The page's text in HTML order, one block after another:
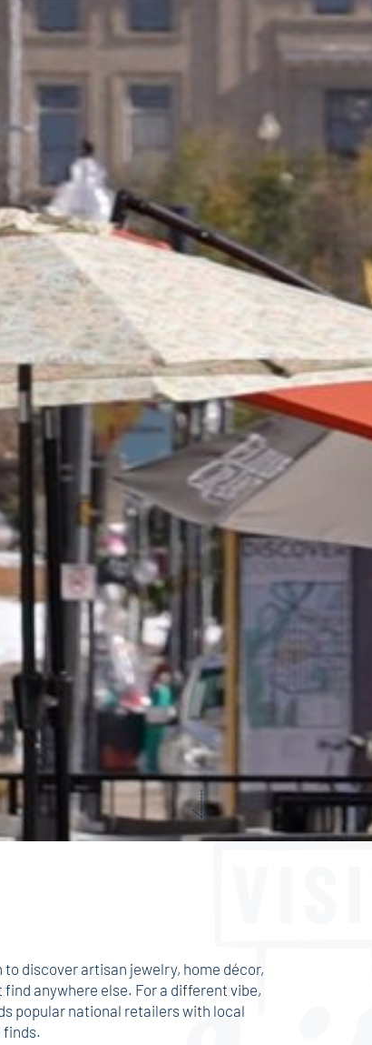
discover artisan jewelry, home décor,
anywhere else. For a different vibe,
popular national retailers with local